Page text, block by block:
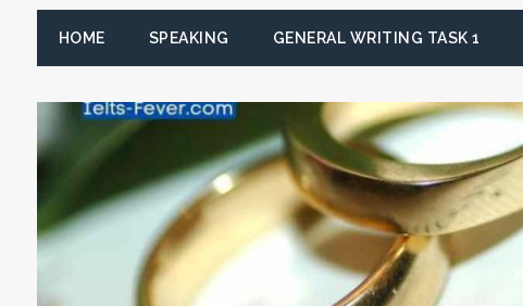
HOME SPEAKING GENERAL WRITING TASK 1